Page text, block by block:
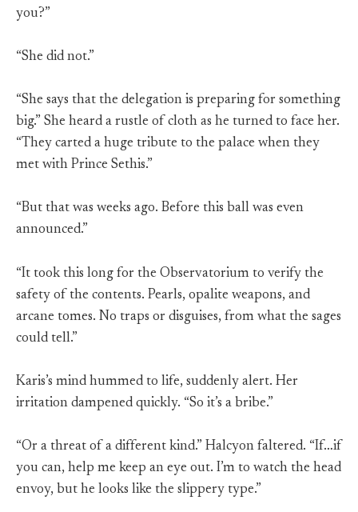
you?”
“She did not.”
“She says that the delegation is preparing for something
big.” She heard a rustle of cloth as he turned to face her.
“They carted a huge tribute to the palace when they
met with Prince Sethis.”
“But that was weeks ago. Before this ball was even
announced.”
“It took this long for the Observatorium to verify the
safety of the contents. Pearls, opalite weapons, and
arcane tomes. No traps or disguises, from what the sages
could tell.”
Karis’s mind hummed to life, suddenly alert. Her
irritation dampened quickly. “So it’s a bribe.”
“Or a threat of a different kind.” Halcyon faltered. “If…if
you can, help me keep an eye out. I’m to watch the head
envoy, but he looks like the slippery type.”